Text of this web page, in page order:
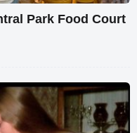
Park Food Court